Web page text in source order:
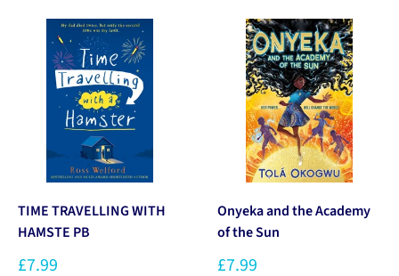
TIME TRAVELLING WITH
HAMSTE PB
£7.99
Onyeka and the Academy
of the Sun
£7.99